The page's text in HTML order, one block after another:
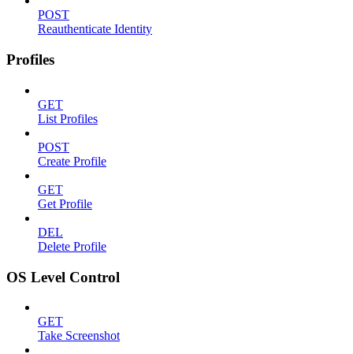
POST
Reauthenticate Identity
Profiles
GET
List Profiles
POST
Create Profile
GET
Get Profile
DEL
Delete Profile
OS Level Control
GET
Take Screenshot